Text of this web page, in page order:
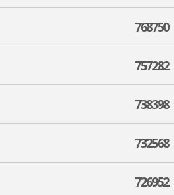
768750
757282
738398
732568
726952